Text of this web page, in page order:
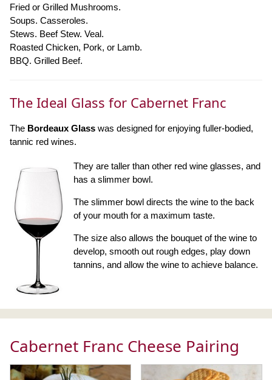
Fried or Grilled Mushrooms.
Soups. Casseroles.
Stews. Beef Stew. Veal.
Roasted Chicken, Pork, or Lamb.
BBQ. Grilled Beef.
The Ideal Glass for Cabernet Franc
The Bordeaux Glass was designed for enjoying fuller-bodied,
tannic red wines.
They are taller than other red wine glasses, and
has a slimmer bowl.
The slimmer bowl directs the wine to the back
of your mouth for a maximum taste.
The size also allows the bouquet of the wine to
develop, smooth out rough edges, play down
tannins, and allow the wine to achieve balance.
Cabernet Franc Cheese Pairing